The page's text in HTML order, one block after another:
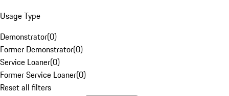
Usage Type
Demonstrator(0)
Former Demonstrator(0)
Service Loaner(0)
Former Service Loaner(0)
Reset all filters